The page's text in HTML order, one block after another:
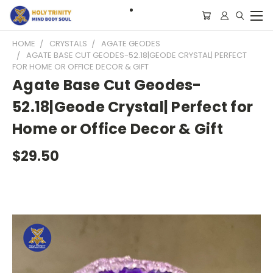
HOME CRYSTALS
AGATE GEODES
AGATE BASE CUT GEODES-52.18|GEODE CRYSTAL| PERFECT
FOR HOME OR OFFICE DECOR & GIFT
Agate Base Cut Geodes-
52.18|Geode Crystal| Perfect for
Home or Office Decor & Gift
$29.50